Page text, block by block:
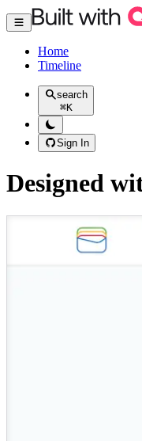
Home
Timeline
search
⌘K
Sign In
Designed